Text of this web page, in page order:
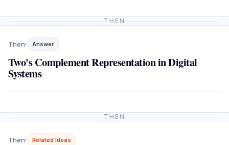
THEN
Then Answer
Two's Complement Representation in Digital
Systems
THEN
Then Related Ideas